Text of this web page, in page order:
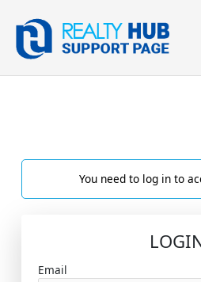
You need to log in to
Email